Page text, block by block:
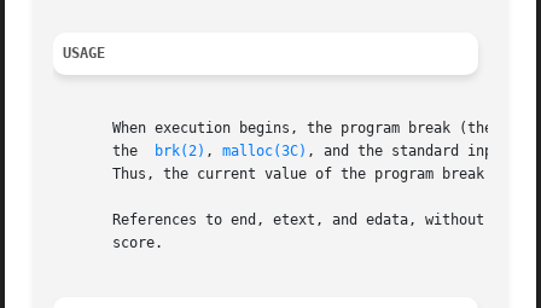
USAGE
When execution begins, the program break (the
       the
brk(2) , malloc(3C) , and the standard input/
Thus, the current value of the program break
References to end, etext, and edata, without a
       score.